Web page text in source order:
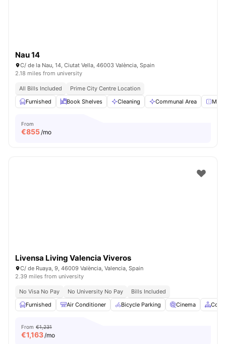
Nau 14
C/ de la Nau, 14, Ciutat Vella, 46003 València, Spain
2.18 miles from university
All Bills Included
Prime City Centre Location
Furnished
Book Shelves Cleaning Communal Area
From
€855/mo
Livensa Living Valencia Viveros
C/ de Ruaya, 9, 46009 València, Valencia, Spain
2.39 miles from university
No Visa No Pay No University No Pay
Bills Included
Furnished
Air Conditioner Bicycle Parking Cinema
From €1,231
€1,163/mo